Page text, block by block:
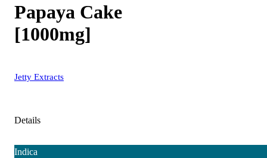
Papaya Cake
[1000mg]
Jetty Extracts
Details
Indica